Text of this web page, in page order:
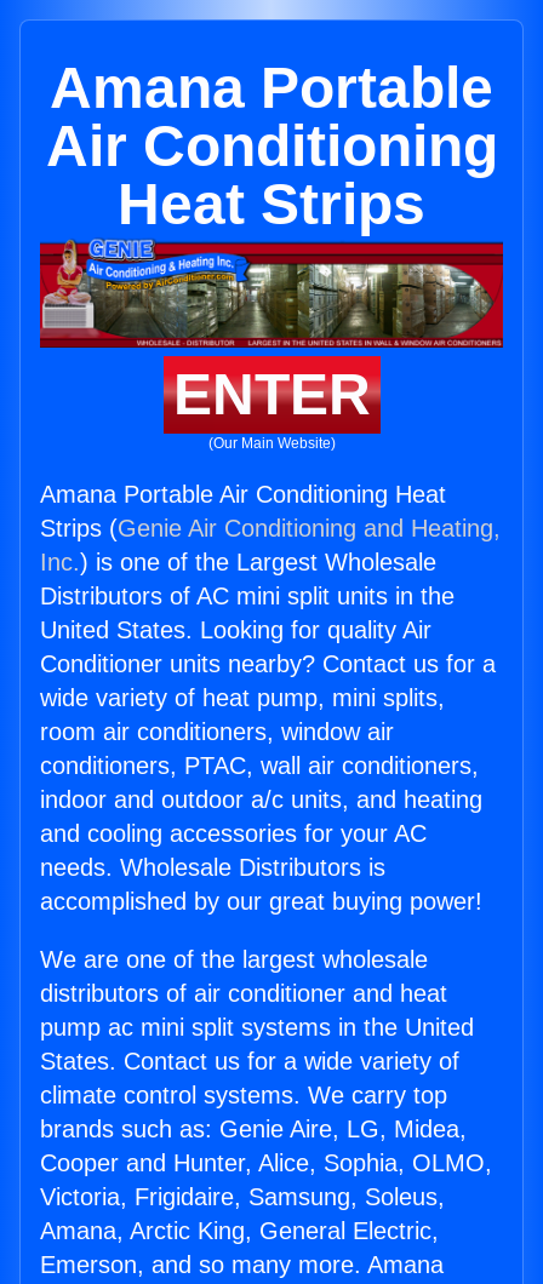
Amana Portable
Air Conditioning
Heat Strips
ENTER
(Our Main Website)
Amana Portable Air Conditioning Heat
Strips (Genie Air Conditioning and Heating,
Inc.) is one of the Largest Wholesale
Distributors of AC mini split units in the
United States. Looking for quality Air
Conditioner units nearby? Contact us for a
wide variety of heat pump, mini splits,
room air conditioners, window air
conditioners, PTAC, wall air conditioners,
indoor and outdoor a/c units, and heating
and cooling accessories for your AC
needs. Wholesale Distributors is
accomplished by our great buying power!
We are one of the largest wholesale
distributors of air conditioner and heat
pump ac mini split systems in the United
States. Contact us for a wide variety of
climate control systems. We carry top
brands such as: Genie Aire, LG, Midea,
Cooper and Hunter, Alice, Sophia, OLMO,
Victoria, Frigidaire, Samsung, Soleus,
Amana, Arctic King, General Electric,
Emerson, and so many more. Amana